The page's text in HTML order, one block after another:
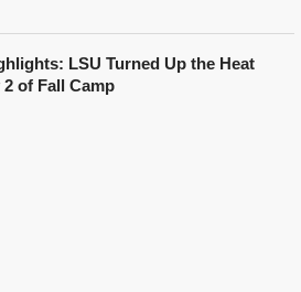
LSU Turned Up the Heat
2 of Fall Camp